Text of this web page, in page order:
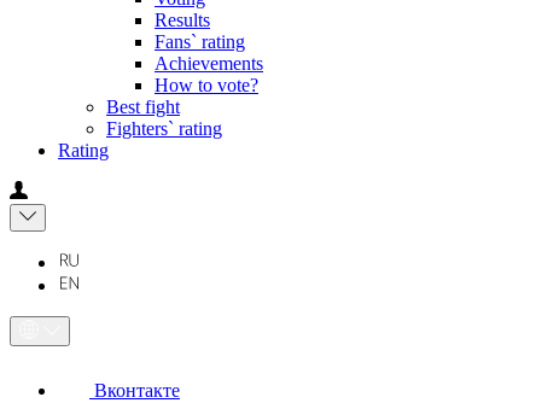
Results
Fans` rating
Achievements
How to vote?
Best fight
Fighters` rating
Rating
Вконтакте